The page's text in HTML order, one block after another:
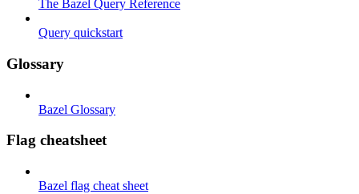
The Bazel Query Reference
Query quickstart
Glossary
Bazel Glossary
Flag cheatsheet
Bazel flag cheat sheet